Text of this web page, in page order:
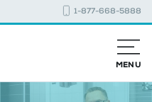
1-877-668-5888
MENU